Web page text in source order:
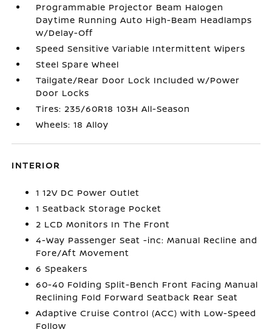
Programmable Projector Beam Halogen
Daytime Running Auto High-Beam Headlamps
w/Delay-Off
Speed Sensitive Variable Intermittent Wipers
Steel Spare Wheel
Tailgate/Rear Door Lock Included w/Power
Door Locks
Tires: 235/60R18 103H All-Season
Wheels: 18 Alloy
INTERIOR
1 12V DC Power Outlet
1 Seatback Storage Pocket
2 LCD Monitors In The Front
4-Way Passenger Seat -inc: Manual Recline and
Fore/Aft Movement
6 Speakers
60-40 Folding Split-Bench Front Facing Manual
Reclining Fold Forward Seatback Rear Seat
Adaptive Cruise Control (ACC) with Low-Speed
Follow